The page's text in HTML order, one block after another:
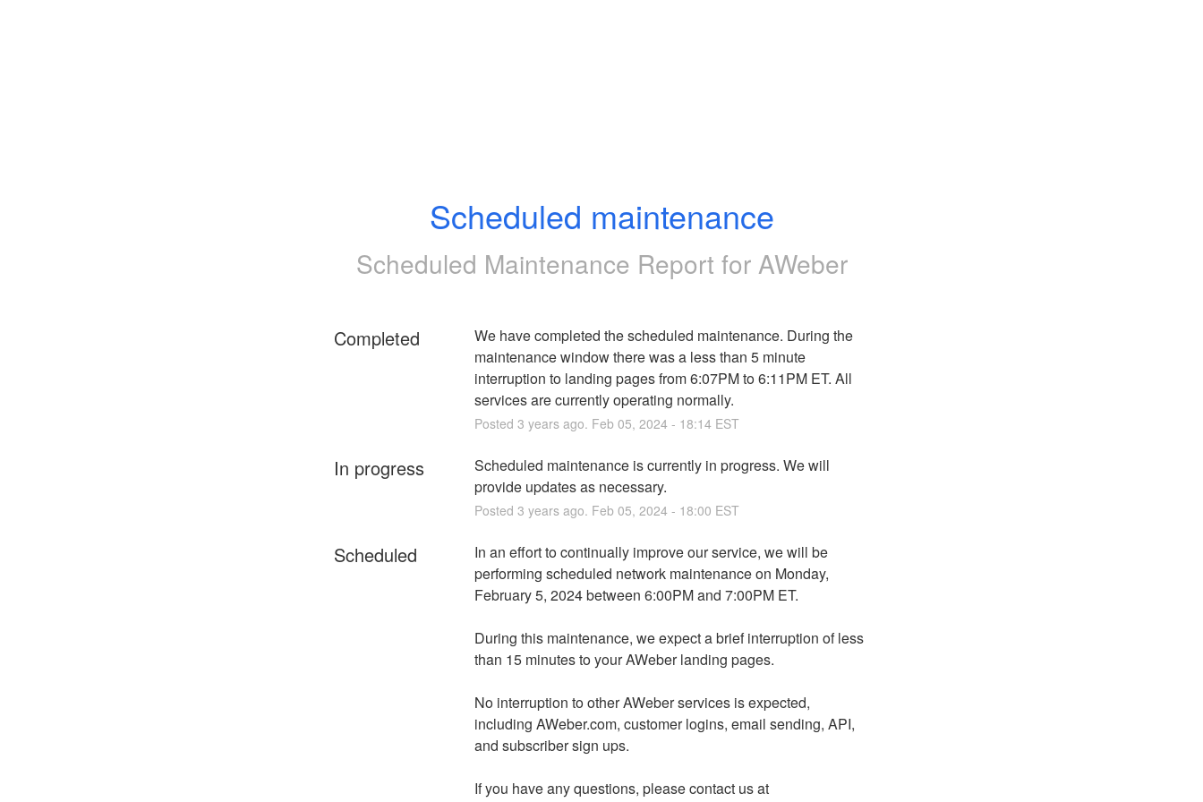
Scheduled maintenance
Scheduled Maintenance Report for AWeber
Completed
We have completed the scheduled maintenance. During the
maintenance window there was a less than 5 minute
interruption to landing pages from 6:07PM to 6:11PM ET. All
services are currently operating normally.
Posted 3 years ago. Feb 05, 2024- 18:14EST
In progress
Scheduled maintenance is currently in progress. We will
provide updates as necessary.
Posted 3 years ago. Feb 05, 2024- 18:00 EST
Scheduled
In an effort to continually improve our service, we will be
performing scheduled network maintenance on Monday,
February 5, 2024 between 6:00PM and 7:00PM ET.
During this maintenance, we expect a brief interruption of less
than 15 minutes to your AWeber landing pages.
No interruption to other AWeber services is expected,
including AWeber.com, customer logins, email sending, API,
and subscriber sign ups.
If you have any questions, please contact us at